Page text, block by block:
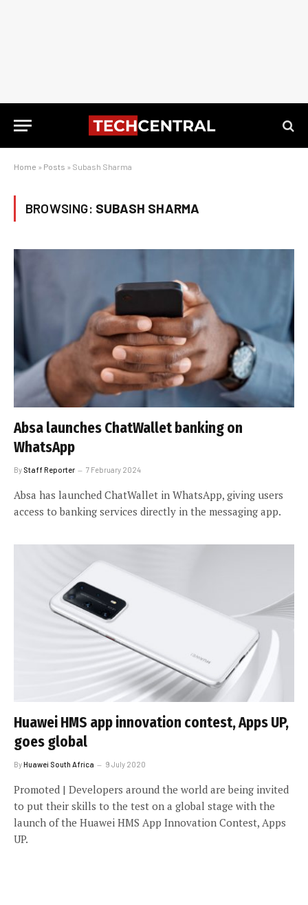
Home » Posts » Subash Sharma
BROWSING: SUBASH SHARMA
Absa launches ChatWallet banking on
WhatsApp
By Staff Reporter 7 February 2024
Absa has launched ChatWallet in WhatsApp, giving users
access to banking services directly in the messaging app.
Huawei HMS app innovation contest, Apps UP,
goes global
ByHuawei South Africa 9 July 2020
Promoted | Developers around the world are being invited
to put their skills to the test on a global stage with the
launch of the Huawei HMS App Innovation Contest, Apps
UP.